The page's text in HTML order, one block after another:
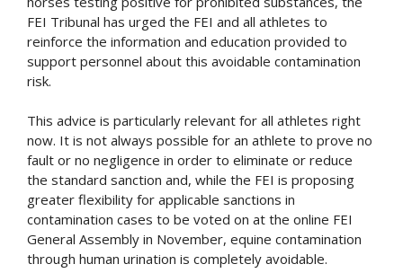
FEI Tribunal has urged the FEI and all athletes to
reinforce the information and education provided to
support personnel about this avoidable contamination
risk.
This advice is particularly relevant for all athletes right
now. It is not always possible for an athlete to prove no
fault or no negligence in order to eliminate or reduce
the standard sanction and, while the FEI is proposing
greater flexibility for applicable sanctions in
contamination cases to be voted on at the online FEI
General Assembly in November, equine contamination
through human urination is completely avoidable.